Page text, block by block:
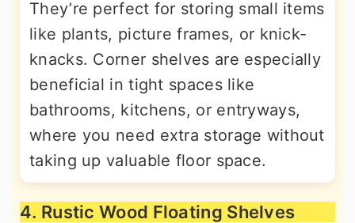
They’re perfect for storing small items
like plants, picture frames, or knick-
knacks. Corner shelves are especially
beneficial in tight spaces like
bathrooms, kitchens, or entryways,
where you need extra storage without
taking up valuable floor space.
4. Rustic Wood Floating Shelves